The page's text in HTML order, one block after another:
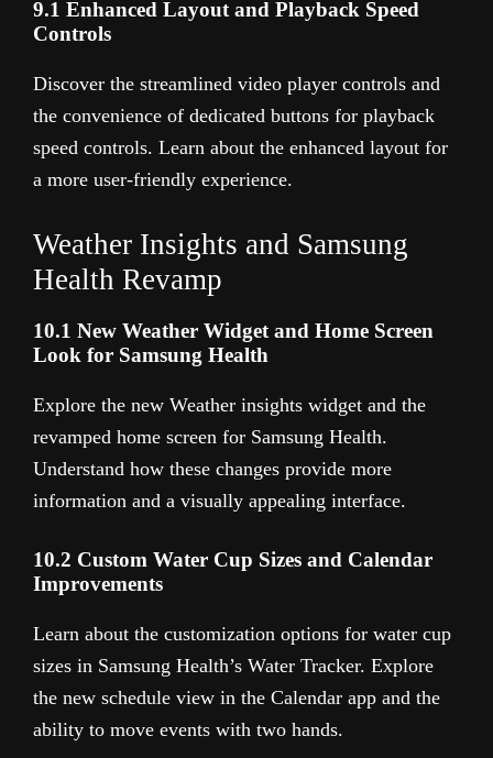
9.1 Enhanced Layout and Playback Speed
Controls
Discover the streamlined video player controls and
the convenience of dedicated buttons for playback
speed controls. Learn about the enhanced layout for
a more user-friendly experience.
Weather Insights and Samsung
Health Revamp
10.1 New Weather Widget and Home Screen
Look for Samsung Health
Explore the new Weather insights widget and the
revamped home screen for Samsung Health.
Understand how these changes provide more
information and a visually appealing interface.
10.2 Custom Water Cup Sizes and Calendar
Improvements
Learn about the customization options for water cup
sizes in Samsung Health’s Water Tracker. Explore
the new schedule view in the Calendar app and the
ability to move events with two hands.